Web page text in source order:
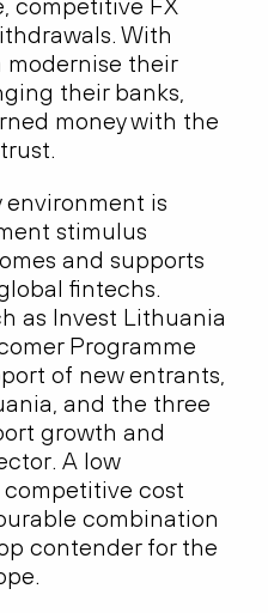
competitive FX
With
modernise their
their banks,
money with the
environment is
stimulus
and supports
fintechs.
as Invest Lithuania
Programme
of new entrants,
and the three
growth and
A low
cost
combination
contender for the